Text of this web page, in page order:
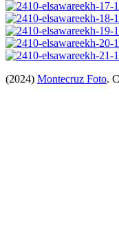
(2024) Montecruz Foto.